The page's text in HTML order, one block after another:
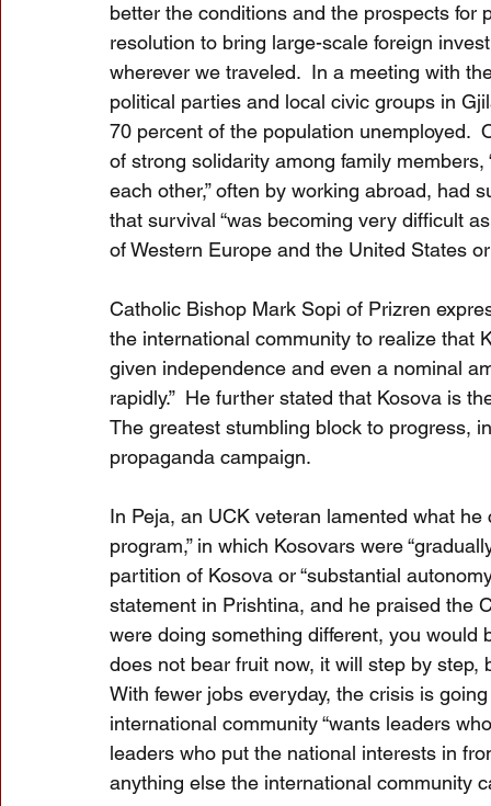
better the conditions and the prospects for
resolution to bring large-scale foreign
wherever we traveled.  In a meeting with
political parties and local civic groups in
70 percent of the population unemployed.
of strong solidarity among family
each other,” often by working abroad, had
that survival “was becoming very difficult
of Western Europe and the United States
Catholic Bishop Mark Sopi of Prizren
the international community to realize that
given independence and even a nominal
rapidly.”  He further stated that Kosova is
The greatest stumbling block to progress,
propaganda campaign.
In Peja, an UCK veteran lamented what
program,” in which Kosovars were
partition of Kosova or “substantial
statement in Prishtina, and he praised the
were doing something different, you would
does not bear fruit now, it will step by
With fewer jobs everyday, the crisis is
international community “wants leaders
leaders who put the national interests in
anything else the international community